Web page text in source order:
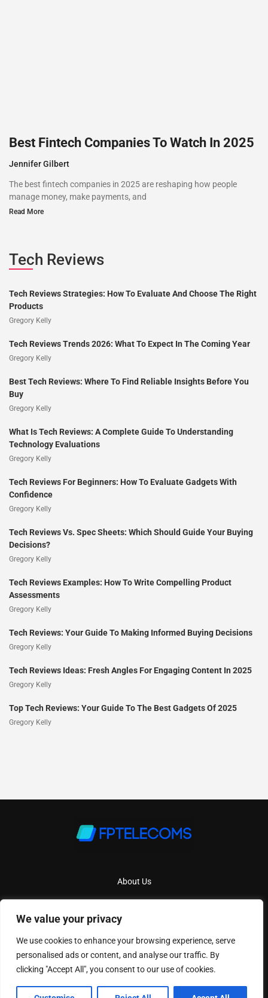
We value your privacy
We use cookies to enhance your browsing experience, serve
personalised ads or content, and analyse our traffic. By
clicking "Accept All", you consent to our use of cookies.
Best Fintech Companies To Watch In 2025
Jennifer Gilbert
The best fintech companies in 2025 are reshaping how people
manage money, make payments, and
Read More
Tech Reviews
Tech Reviews Strategies: How To Evaluate And Choose The Right
Products
Gregory Kelly
Tech Reviews Trends 2026: What To Expect In The Coming Year
Gregory Kelly
Best Tech Reviews: Where To Find Reliable Insights Before You
Buy
Gregory Kelly
What Is Tech Reviews: A Complete Guide To Understanding
Technology Evaluations
Gregory Kelly
Tech Reviews For Beginners: How To Evaluate Gadgets With
Confidence
Gregory Kelly
Tech Reviews Vs. Spec Sheets: Which Should Guide Your Buying
Decisions?
Gregory Kelly
Tech Reviews Examples: How To Write Compelling Product
Assessments
Gregory Kelly
Tech Reviews: Your Guide To Making Informed Buying Decisions
Gregory Kelly
Tech Reviews Ideas: Fresh Angles For Engaging Content In 2025
Gregory Kelly
Top Tech Reviews: Your Guide To The Best Gadgets Of 2025
Gregory Kelly
About Us
Terms And Conditions